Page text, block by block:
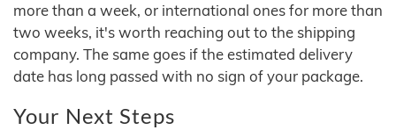
more than a week, or international ones for more than
two weeks, it's worth reaching out to the shipping
company. The same goes if the estimated delivery
date has long passed with no sign of your package.
Your Next Steps